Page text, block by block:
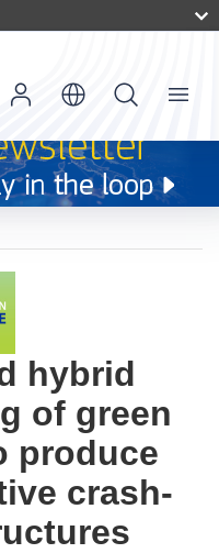
Menu
hybrid
of green
produce
crash-